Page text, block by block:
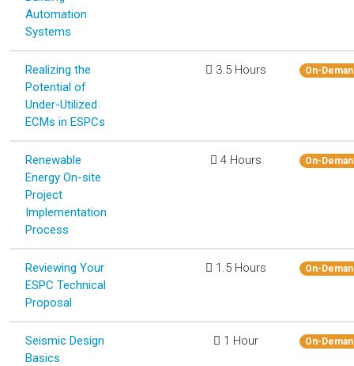
Automation
Systems
Realizing the
Potential of
Under-Utilized
ECMs in ESPCs
3.5 Hours On-
Renewable
Energy On-site
Project
Implementation
Process
4 Hours On-
Reviewing Your
ESPC Technical
Proposal
1.5 Hours On-
Seismic Design
Basics
1 Hour On-